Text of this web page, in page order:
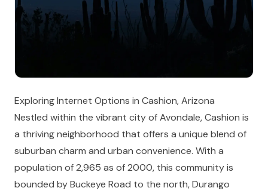
Exploring Internet Options in Cashion, Arizona
Nestled within the vibrant city of Avondale, Cashion is
a thriving neighborhood that offers a unique blend of
suburban charm and urban convenience. With a
population of 2,965 as of 2000, this community is
bounded by Buckeye Road to the north, Durango